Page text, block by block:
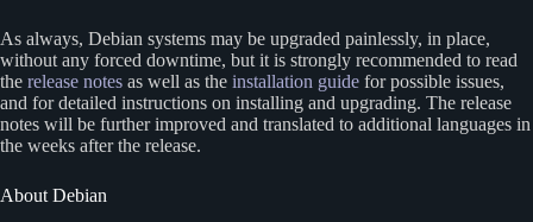
As always, Debian systems may be upgraded painlessly, in place,
without any forced downtime, but it is strongly recommended to read
the release notes as well as the installation guide for possible issues,
and for detailed instructions on installing and upgrading. The release
notes will be further improved and translated to additional languages in
the weeks after the release.
About Debian